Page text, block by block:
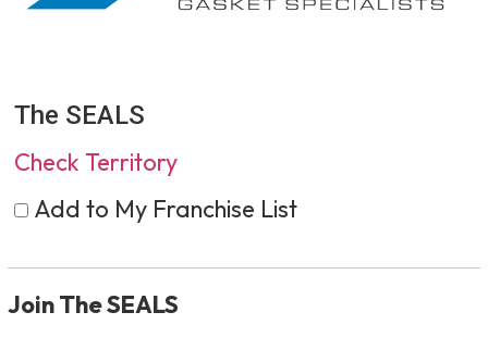
The SEALS
Check Territory
Add to My Franchise List
Join The SEALS